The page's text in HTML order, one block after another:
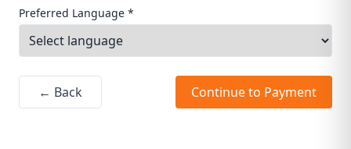
Preferred Language *
← Back Continue to Payment